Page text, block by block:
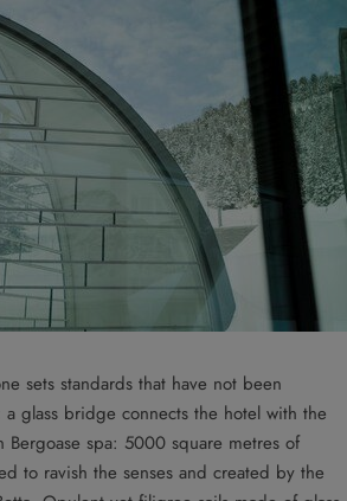
sets standards that have not been
a glass bridge connects the hotel with the
Bergoase spa: 5000 square metres of
to ravish the senses and created by the